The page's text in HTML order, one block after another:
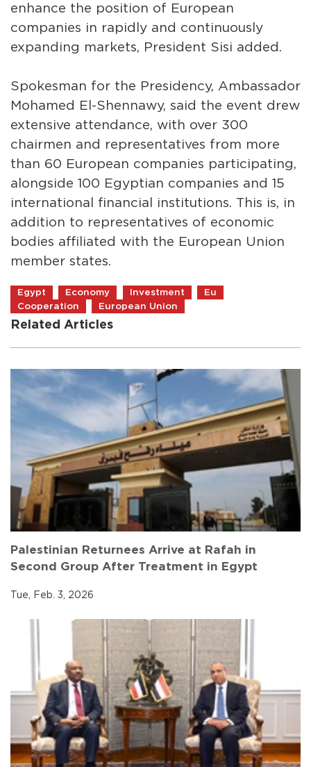
enhance the position of European
companies in rapidly and continuously
expanding markets, President Sisi added.
Spokesman for the Presidency, Ambassador
Mohamed El-Shennawy, said the event drew
extensive attendance, with over 300
chairmen and representatives from more
than 60 European companies participating,
alongside 100 Egyptian companies and 15
international financial institutions. This is, in
addition to representatives of economic
bodies affiliated with the European Union
member states.
Egypt Economy Investment
Eu
Cooperation
European Union
Related Articles
Palestinian Returnees Arrive at Rafah in
Second Group After Treatment in Egypt
Tue, Feb. 3, 2026